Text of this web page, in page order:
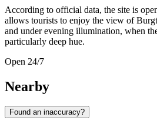
According to official data, the site is
allows tourists to enjoy the view of
and under evening illumination, when
particularly deep hue.
Open 24/7
Nearby
Found an inaccuracy?